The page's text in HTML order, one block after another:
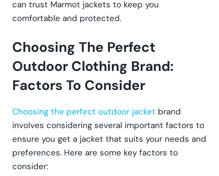
can trust Marmot jackets to keep you
comfortable and protected.
Choosing The Perfect
Outdoor Clothing Brand:
Factors To Consider
Choosing the perfect outdoor jacket brand
involves considering several important factors to
ensure you get a jacket that suits your needs and
preferences. Here are some key factors to
consider: